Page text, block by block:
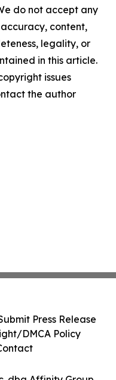
do not accept any
content,
legality, or
in this article.
issues
the author
Press Release
DMCA Policy